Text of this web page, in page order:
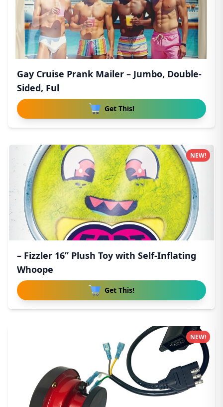
Gay Cruise Prank Mailer – Jumbo, Double-
Sided, Ful
Get This!
– Fizzler 16” Plush Toy with Self-Inflating
Whoope
Get This!
NEW!
NEW!